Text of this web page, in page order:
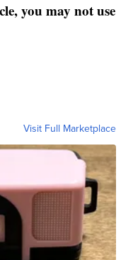
you may not use
Visit Full Marketplace